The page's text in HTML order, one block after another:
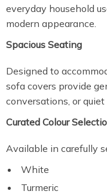
everyday household
modern appearance.
Spacious Seating
Designed to
sofa covers provide
conversations, or
Curated Colour
Available in carefully
White
Turmeric